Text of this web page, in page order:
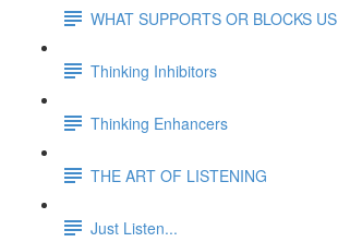
WHAT SUPPORTS OR BLOCKS US
Thinking Inhibitors
Thinking Enhancers
THE ART OF LISTENING
Just Listen...